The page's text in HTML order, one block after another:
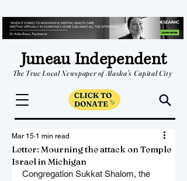
Juneau Independent
The True Local Newspaper of Alaska's Capital City
Letter: Mourning the attack on Temple
Israel in Michigan
Mar 15 1 min read
Congregation Sukkat Shalom, the